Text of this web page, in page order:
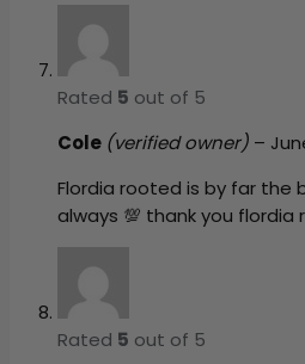
Rated 5 out of 5
Cole (verified owner) –
Flordia rooted is by far the
always 💯 thank you
Rated 5 out of 5